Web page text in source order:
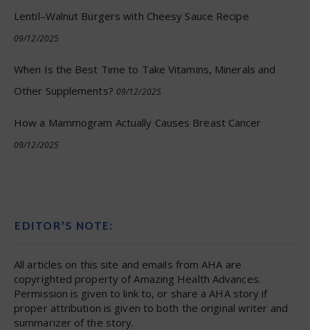
Lentil–Walnut Burgers with Cheesy Sauce Recipe
09/12/2025
When Is the Best Time to Take Vitamins, Minerals and
Other Supplements? 09/12/2025
How a Mammogram Actually Causes Breast Cancer
09/12/2025
EDITOR’S NOTE:
All articles on this site and emails from AHA are
copyrighted property of Amazing Health Advances.
Permission is given to link to, or share a AHA story if
proper attribution is given to both the original writer and
summarizer of the story.